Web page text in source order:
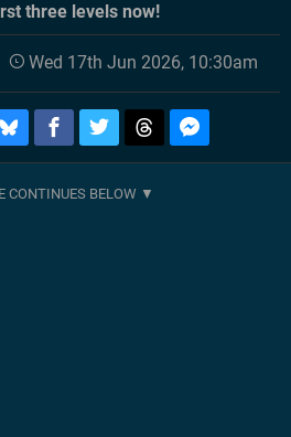
three levels now!
Wed 17th Jun 2026, 10:30am